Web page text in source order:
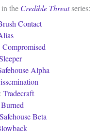
the Credible Threatseries:
Contact
Compromised
Alpha
Tradecraft
Burned
Safehouse Beta